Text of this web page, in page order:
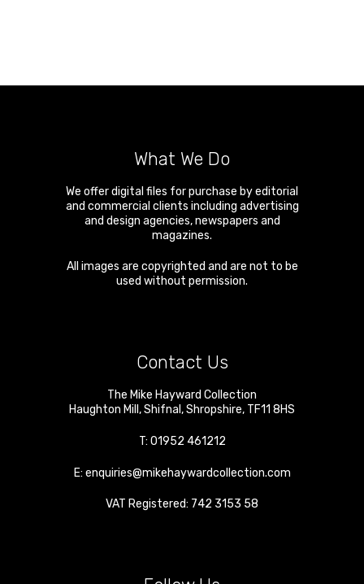
What We Do
We offer digital files for purchase by editorial
and commercial clients including advertising
and design agencies, newspapers and
magazines.
All images are copyrighted and are not to be
used without permission.
Contact Us
The Mike Hayward Collection
Haughton Mill ,Shifnal ,Shropshire, TF11 8HS
T: 01952 461212
E: enquiries@mikehaywardcollection.com
VAT Registered: 742 3153 58